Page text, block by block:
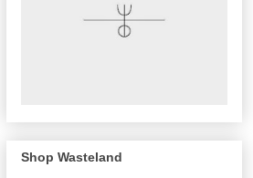
Shop Wasteland